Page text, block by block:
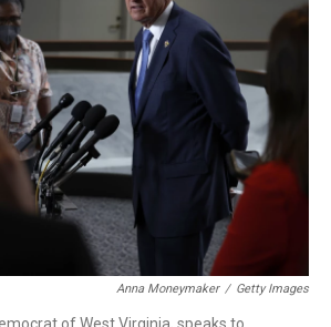
o
o
n
Anna Moneymaker / Getty Images